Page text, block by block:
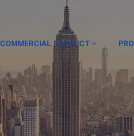
COMMERCIAL PRODUCT